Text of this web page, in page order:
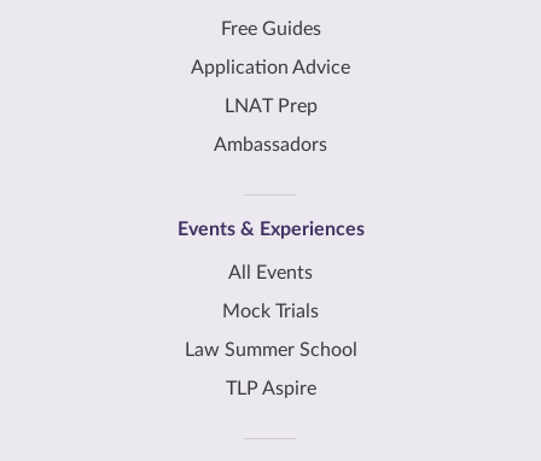
Free Guides
Application Advice
LNAT Prep
Ambassadors
Events & Experiences
All Events
Mock Trials
Law Summer School
TLP Aspire